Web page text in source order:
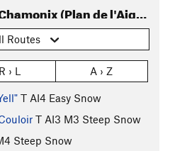
Routes in Aiguilles de Chamonix (Plan de l'Aiguille)
Routes
R › L A › Z
T AI4 Easy Snow
T AI3 M3 Steep Snow
Steep Snow